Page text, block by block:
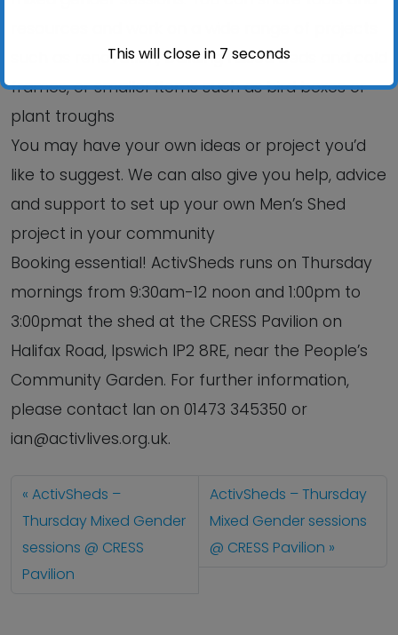
such as renovation, building raised beds and cold
frames, or smaller items such as bird boxes or
plant troughs
You may have your own ideas or project you’d
like to suggest. We can also give you help, advice
and support to set up your own Men’s Shed
project in your community
Booking essential! ActivSheds runs on Thursday
mornings from 9:30am-12 noon and 1:00pm to
3:00pmat the shed at the CRESS Pavilion on
Halifax Road, Ipswich IP2 8RE, near the People’s
Community Garden. For further information,
please contact Ian on 01473 345350 or
ian@activlives.org.uk.
ActivSheds –
Thursday Mixed Gender
sessions @ CRESS
Pavilion
ActivSheds – Thursday
Mixed Gender sessions
@ CRESS Pavilion
This will close in 6 seconds